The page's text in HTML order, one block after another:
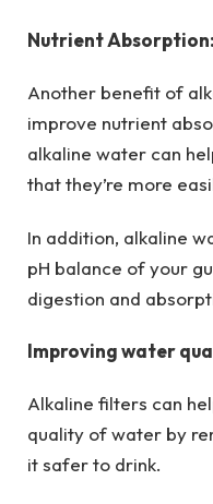
Nutrient Absorption:
Another benefit of
improve nutrient
alkaline water can
that they’re more
In addition, alkaline
pH balance of your
digestion and
Improving water
Alkaline filters can
quality of water by
it safer to drink.